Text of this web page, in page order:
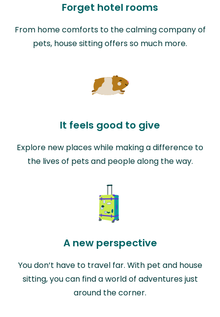
Forget hotel rooms
From home comforts to the calming company of
pets, house sitting offers so much more.
It feels good to give
Explore new places while making a difference to
the lives of pets and people along the way.
A new perspective
You don’t have to travel far. With pet and house
sitting, you can find a world of adventures just
around the corner.